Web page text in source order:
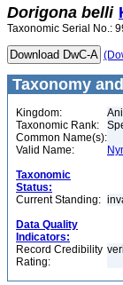
Dorigona belli
Taxonomic Serial No.:
Taxonomy
Kingdom:
Taxonomic Rank:
Common Name(s):
Valid Name:
Taxonomic
Status:
Current Standing:
Data Quality
Indicators:
Record Credibility
Rating: